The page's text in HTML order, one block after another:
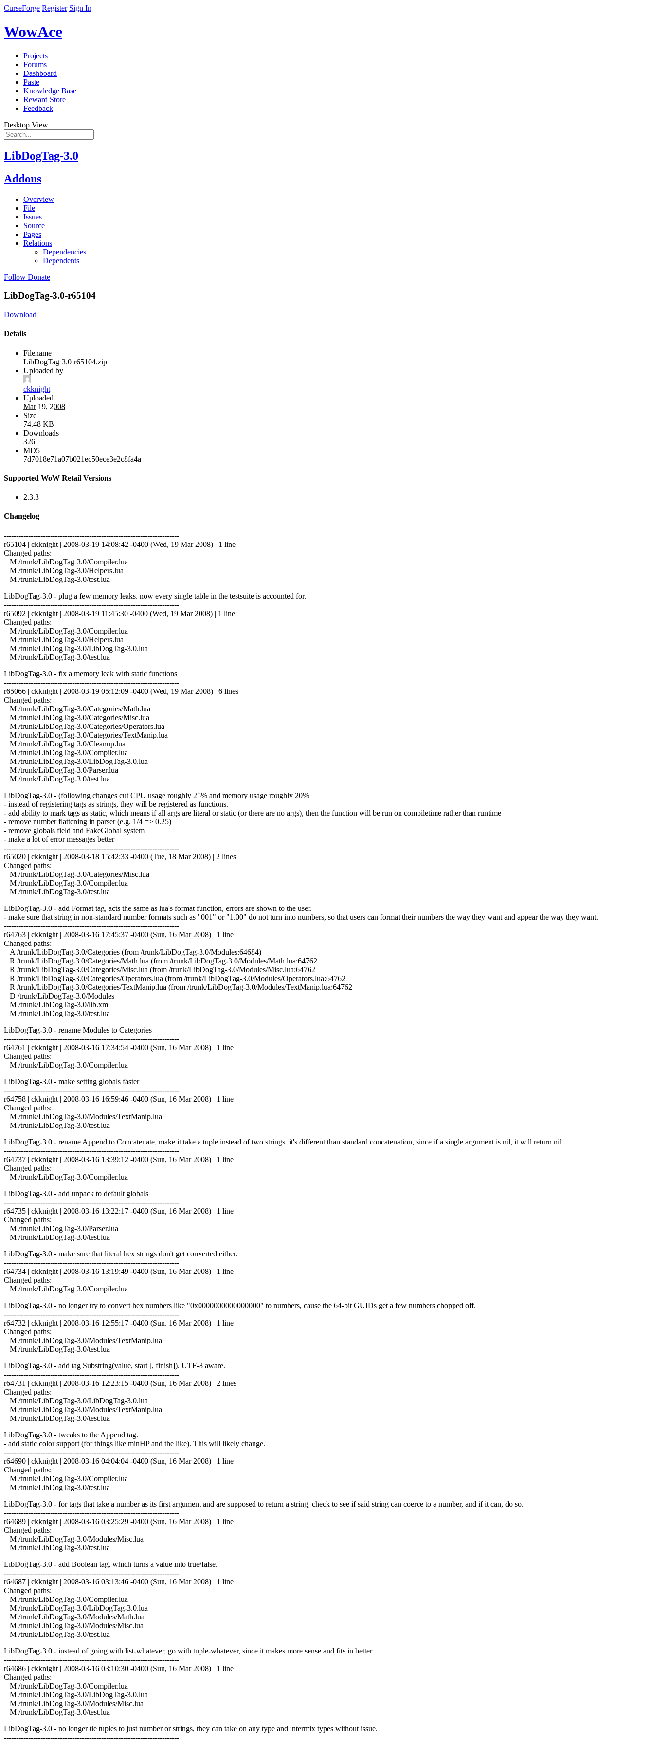
CurseForge Register Sign In
WowAce
Projects
Forums
Dashboard
Paste
Knowledge Base
Reward Store
Feedback
Desktop View
LibDogTag-3.0
Addons
Overview
File
Issues
Source
Pages
Relations
Dependencies
Dependents
Follow Donate
LibDogTag-3.0-r65104
Download
Details
Filename
LibDogTag-3.0-r65104.zip
Uploaded by
ckknight
Uploaded
Mar 19, 2008
Size
74.48 KB
Downloads
326
MD5
7d7018e71a07b021ec50ece3e2c8fa4a
Supported WoW Retail Versions
2.3.3
Changelog
------------------------------------------------------------------------
r65104 | ckknight | 2008-03-19 14:08:42 -0400 (Wed, 19 Mar 2008) | 1 line
Changed paths:
M /trunk/LibDogTag-3.0/Compiler.lua
M /trunk/LibDogTag-3.0/Helpers.lua
M /trunk/LibDogTag-3.0/test.lua
LibDogTag-3.0 - plug a few memory leaks, now every single table in the testsuite is accounted for.
------------------------------------------------------------------------
r65092 | ckknight | 2008-03-19 11:45:30 -0400 (Wed, 19 Mar 2008) | 1 line
Changed paths:
M /trunk/LibDogTag-3.0/Compiler.lua
M /trunk/LibDogTag-3.0/Helpers.lua
M /trunk/LibDogTag-3.0/LibDogTag-3.0.lua
M /trunk/LibDogTag-3.0/test.lua
LibDogTag-3.0 - fix a memory leak with static functions
------------------------------------------------------------------------
r65066 | ckknight | 2008-03-19 05:12:09 -0400 (Wed, 19 Mar 2008) | 6 lines
Changed paths:
M /trunk/LibDogTag-3.0/Categories/Math.lua
M /trunk/LibDogTag-3.0/Categories/Misc.lua
M /trunk/LibDogTag-3.0/Categories/Operators.lua
M /trunk/LibDogTag-3.0/Categories/TextManip.lua
M /trunk/LibDogTag-3.0/Cleanup.lua
M /trunk/LibDogTag-3.0/Compiler.lua
M /trunk/LibDogTag-3.0/LibDogTag-3.0.lua
M /trunk/LibDogTag-3.0/Parser.lua
M /trunk/LibDogTag-3.0/test.lua
LibDogTag-3.0 - (following changes cut CPU usage roughly 25% and memory usage roughly 20%
- instead of registering tags as strings, they will be registered as functions.
- add ability to mark tags as static, which means if all args are literal or static (or there are no args), then the function will be run on compiletime rather than runtime
- remove number flattening in parser (e.g. 1/4 => 0.25)
- remove globals field and FakeGlobal system
- make a lot of error messages better
------------------------------------------------------------------------
r65020 | ckknight | 2008-03-18 15:42:33 -0400 (Tue, 18 Mar 2008) | 2 lines
Changed paths:
M /trunk/LibDogTag-3.0/Categories/Misc.lua
M /trunk/LibDogTag-3.0/Compiler.lua
M /trunk/LibDogTag-3.0/test.lua
LibDogTag-3.0 - add Format tag, acts the same as lua's format function, errors are shown to the user.
- make sure that string in non-standard number formats such as "001" or "1.00" do not turn into numbers, so that users can format their numbers the way they want and appear the way they want.
------------------------------------------------------------------------
r64763 | ckknight | 2008-03-16 17:45:37 -0400 (Sun, 16 Mar 2008) | 1 line
Changed paths:
A /trunk/LibDogTag-3.0/Categories (from /trunk/LibDogTag-3.0/Modules:64684)
R /trunk/LibDogTag-3.0/Categories/Math.lua (from /trunk/LibDogTag-3.0/Modules/Math.lua:64762
R /trunk/LibDogTag-3.0/Categories/Misc.lua (from /trunk/LibDogTag-3.0/Modules/Misc.lua:64762
R /trunk/LibDogTag-3.0/Categories/Operators.lua (from /trunk/LibDogTag-3.0/Modules/Operators.lua:64762
R /trunk/LibDogTag-3.0/Categories/TextManip.lua (from /trunk/LibDogTag-3.0/Modules/TextManip.lua:64762
D /trunk/LibDogTag-3.0/Modules
M /trunk/LibDogTag-3.0/lib.xml
M /trunk/LibDogTag-3.0/test.lua
LibDogTag-3.0 - rename Modules to Categories
------------------------------------------------------------------------
r64761 | ckknight | 2008-03-16 17:34:54 -0400 (Sun, 16 Mar 2008) | 1 line
Changed paths:
M /trunk/LibDogTag-3.0/Compiler.lua
LibDogTag-3.0 - make setting globals faster
------------------------------------------------------------------------
r64758 | ckknight | 2008-03-16 16:59:46 -0400 (Sun, 16 Mar 2008) | 1 line
Changed paths:
M /trunk/LibDogTag-3.0/Modules/TextManip.lua
M /trunk/LibDogTag-3.0/test.lua
LibDogTag-3.0 - rename Append to Concatenate, make it take a tuple instead of two strings. it's different than standard concatenation, since if a single argument is nil, it will return nil.
------------------------------------------------------------------------
r64737 | ckknight | 2008-03-16 13:39:12 -0400 (Sun, 16 Mar 2008) | 1 line
Changed paths:
M /trunk/LibDogTag-3.0/Compiler.lua
LibDogTag-3.0 - add unpack to default globals
------------------------------------------------------------------------
r64735 | ckknight | 2008-03-16 13:22:17 -0400 (Sun, 16 Mar 2008) | 1 line
Changed paths:
M /trunk/LibDogTag-3.0/Parser.lua
M /trunk/LibDogTag-3.0/test.lua
LibDogTag-3.0 - make sure that literal hex strings don't get converted either.
------------------------------------------------------------------------
r64734 | ckknight | 2008-03-16 13:19:49 -0400 (Sun, 16 Mar 2008) | 1 line
Changed paths:
M /trunk/LibDogTag-3.0/Compiler.lua
LibDogTag-3.0 - no longer try to convert hex numbers like "0x0000000000000000" to numbers, cause the 64-bit GUIDs get a few numbers chopped off.
------------------------------------------------------------------------
r64732 | ckknight | 2008-03-16 12:55:17 -0400 (Sun, 16 Mar 2008) | 1 line
Changed paths:
M /trunk/LibDogTag-3.0/Modules/TextManip.lua
M /trunk/LibDogTag-3.0/test.lua
LibDogTag-3.0 - add tag Substring(value, start [, finish]). UTF-8 aware.
------------------------------------------------------------------------
r64731 | ckknight | 2008-03-16 12:23:15 -0400 (Sun, 16 Mar 2008) | 2 lines
Changed paths:
M /trunk/LibDogTag-3.0/LibDogTag-3.0.lua
M /trunk/LibDogTag-3.0/Modules/TextManip.lua
M /trunk/LibDogTag-3.0/test.lua
LibDogTag-3.0 - tweaks to the Append tag.
- add static color support (for things like minHP and the like). This will likely change.
------------------------------------------------------------------------
r64690 | ckknight | 2008-03-16 04:04:04 -0400 (Sun, 16 Mar 2008) | 1 line
Changed paths:
M /trunk/LibDogTag-3.0/Compiler.lua
M /trunk/LibDogTag-3.0/test.lua
LibDogTag-3.0 - for tags that take a number as its first argument and are supposed to return a string, check to see if said string can coerce to a number, and if it can, do so.
------------------------------------------------------------------------
r64689 | ckknight | 2008-03-16 03:25:29 -0400 (Sun, 16 Mar 2008) | 1 line
Changed paths:
M /trunk/LibDogTag-3.0/Modules/Misc.lua
M /trunk/LibDogTag-3.0/test.lua
LibDogTag-3.0 - add Boolean tag, which turns a value into true/false.
------------------------------------------------------------------------
r64687 | ckknight | 2008-03-16 03:13:46 -0400 (Sun, 16 Mar 2008) | 1 line
Changed paths:
M /trunk/LibDogTag-3.0/Compiler.lua
M /trunk/LibDogTag-3.0/LibDogTag-3.0.lua
M /trunk/LibDogTag-3.0/Modules/Math.lua
M /trunk/LibDogTag-3.0/Modules/Misc.lua
M /trunk/LibDogTag-3.0/test.lua
LibDogTag-3.0 - instead of going with list-whatever, go with tuple-whatever, since it makes more sense and fits in better.
------------------------------------------------------------------------
r64686 | ckknight | 2008-03-16 03:10:30 -0400 (Sun, 16 Mar 2008) | 1 line
Changed paths:
M /trunk/LibDogTag-3.0/Compiler.lua
M /trunk/LibDogTag-3.0/LibDogTag-3.0.lua
M /trunk/LibDogTag-3.0/Modules/Misc.lua
M /trunk/LibDogTag-3.0/test.lua
LibDogTag-3.0 - no longer tie tuples to just number or strings, they can take on any type and intermix types without issue.
------------------------------------------------------------------------